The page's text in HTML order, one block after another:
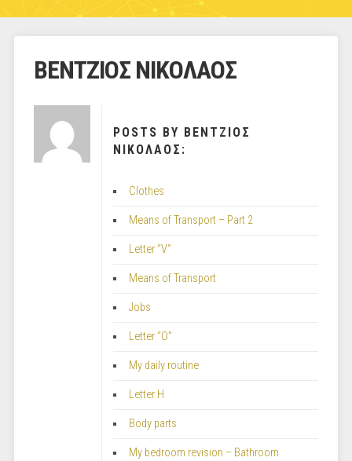
ΒΕΝΤΖΙΟΣ ΝΙΚΟΛΑΟΣ
POSTS BY ΒΕΝΤΖΙΟΣ
ΝΙΚΟΛΑΟΣ:
Clothes
Means of Transport – Part 2
Letter “V”
Means of Transport
Jobs
Letter “O”
My daily routine
Letter H
Body parts
My bedroom revision – Bathroom